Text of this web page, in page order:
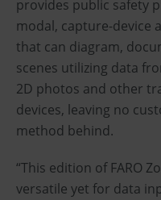
provides public safety
modal, capture-device
that can diagram,
scenes utilizing data
2D photos and other
devices, leaving no
method behind.
“This edition of FARO
versatile yet for data